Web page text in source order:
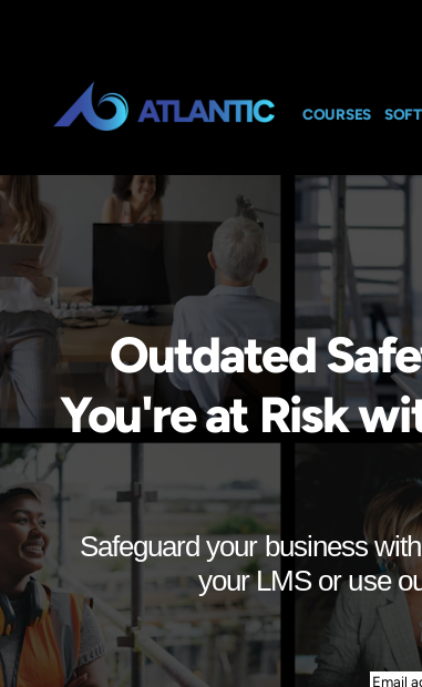
COURSES
Outdated
You're at Risk
Safeguard your business
your LMS or use